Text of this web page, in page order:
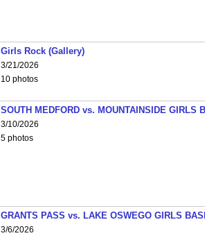
Girls Rock (Gallery)
3/21/2026
10 photos
SOUTH MEDFORD vs. MOUNTAINSIDE GIRLS
3/10/2026
5 photos
GRANTS PASS vs. LAKE OSWEGO GIRLS
3/6/2026